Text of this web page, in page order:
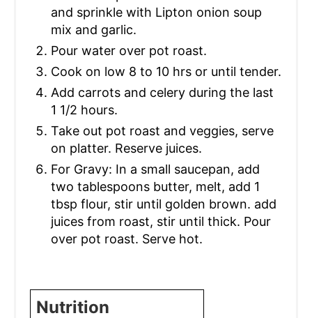
and sprinkle with Lipton onion soup
mix and garlic.
Pour water over pot roast.
Cook on low 8 to 10 hrs or until tender.
Add carrots and celery during the last
1 1/2 hours.
Take out pot roast and veggies, serve
on platter. Reserve juices.
For Gravy: In a small saucepan, add
two tablespoons butter, melt, add 1
tbsp flour, stir until golden brown. add
juices from roast, stir until thick. Pour
over pot roast. Serve hot.
Nutrition